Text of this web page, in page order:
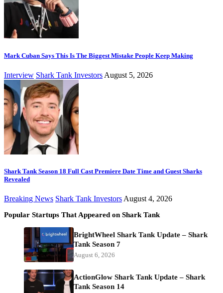
Mark Cuban Says This Is The Biggest Mistake People Keep Making
Interview Shark Tank Investors August 5, 2026
Shark Tank Season 18 Full Cast Premiere Date Time and Guest Sharks
Revealed
Breaking News Shark Tank Investors August 4, 2026
Popular Startups That Appeared on Shark Tank
BrightWheel Shark Tank Update – Shark
Tank Season 7
August 6, 2026
ActionGlow Shark Tank Update – Shark
Tank Season 14